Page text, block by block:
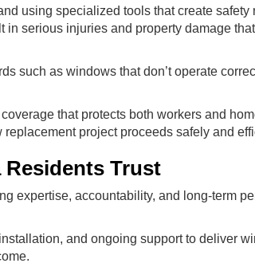
using specialized tools that create safety
serious injuries and property damage
such as windows that don’t operate
that protects both workers and
project proceeds safely and
Trust
expertise, accountability, and long-term
and ongoing support to deliver